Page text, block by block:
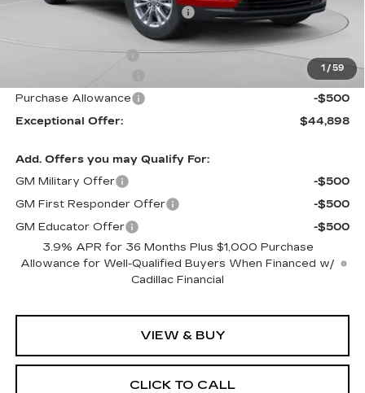
1 / 59
Price reduction below MSRP:
-$4,347
$45,898
Documentation Fee
$490
-$500
Purchase Allowance
-$500
Exceptional Offer:
$44,898
Add. Offers you may Qualify For:
GM Military Offer
-$500
GM First Responder Offer
-$500
GM Educator Offer
-$500
3.9% APR for 36 Months Plus $1,000 Purchase
Allowance for Well-Qualified Buyers When Financed w/
Cadillac Financial
VIEW & BUY
CLICK TO CALL